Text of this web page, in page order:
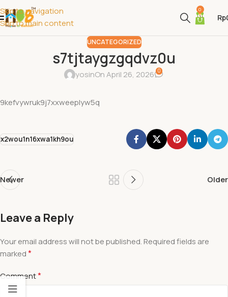
Skip to navigation
Skip to main content
0
Rp
UNCATEGORIZED
s7tjtaygzgqdvz0u
yosinOn April 26, 2026 0
9kefvywruk9j7xxweeplyw5q
x2wou1n16xwa1kh9ou
Newer Older
Leave a Reply
Your email address will not be published. Required fields are
marked*
Comment*